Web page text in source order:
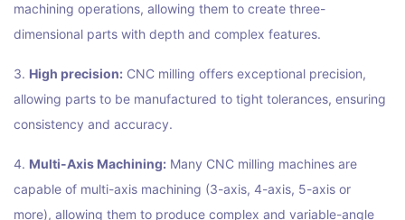
machining operations, allowing them to create three-
dimensional parts with depth and complex features.
3. High precision: CNC milling offers exceptional precision,
allowing parts to be manufactured to tight tolerances, ensuring
consistency and accuracy.
4. Multi-Axis Machining: Many CNC milling machines are
capable of multi-axis machining (3-axis, 4-axis, 5-axis or
more), allowing them to produce complex and variable-angle